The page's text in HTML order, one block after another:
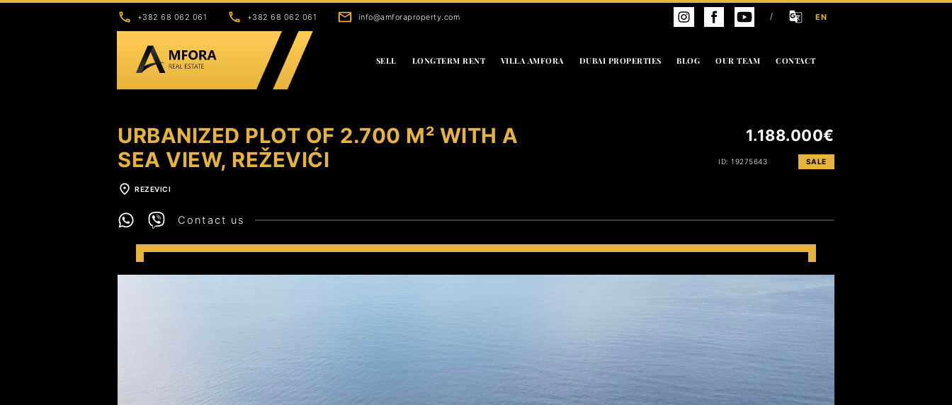
+382 68 062 061 +382 68 062 061 info@amforaproperty.com / EN
SELL LONGTERM RENT VILLA AMFORA DUBAI PROPERTIES BLOG OUR TEAM CONTACT
URBANIZED PLOT OF 2.700 M² WITH A
SEA VIEW, REŽEVIĆI
REZEVICI
1.188.000€
ID: 19275643 SALE
Contact us